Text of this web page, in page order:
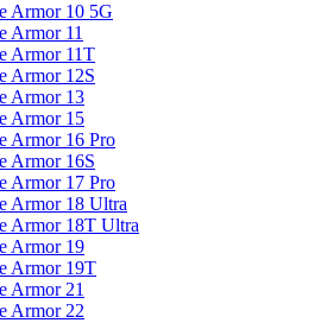
Armor 10 5G
Armor 11
Armor 11T
Armor 12S
Armor 13
Armor 15
Armor 16 Pro
Armor 16S
Armor 17 Pro
Armor 18 Ultra
Armor 18T Ultra
Armor 19
Armor 19T
Armor 21
Armor 22